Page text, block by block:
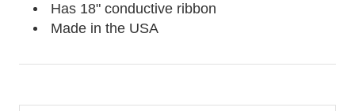
Has 18" conductive ribbon
Made in the USA